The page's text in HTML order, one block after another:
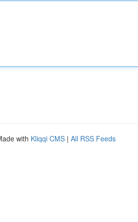
with Kliqqi CMS | All RSS Feeds